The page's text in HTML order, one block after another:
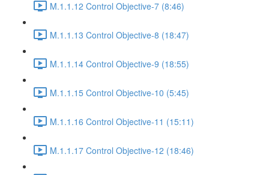
M.1.1.12 Control Objective-7 (8:46)
M.1.1.13 Control Objective-8 (18:47)
M.1.1.14 Control Objective-9 (18:55)
M.1.1.15 Control Objective-10 (5:45)
M.1.1.16 Control Objective-11 (15:11)
M.1.1.17 Control Objective-12 (18:46)